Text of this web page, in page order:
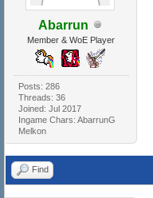
Abarrun
Member & WoE Player
Posts: 286
Threads: 36
Joined: Jul 2017
Ingame Chars: AbarrunG
Melkon
Find